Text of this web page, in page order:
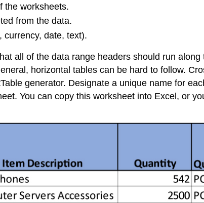
the worksheets.
from the data.
currency, date, text).
all of the data range headers should run
horizontal tables can be hard to follow.
generator. Designate a unique name for
You can copy this worksheet into Excel, or